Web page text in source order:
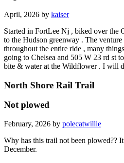
April, 2026 by kaiser
Started in FortLee Nj , biked over the
to the Hudson greenway . The
throughout the entire ride , many
going to Chelsea and 505 W 23 rd st
bite & water at the Wildflower . I will
North Shore Rail Trail
Not plowed
February, 2026 by polecatwillie
Why has this trail not been plowed??
December.